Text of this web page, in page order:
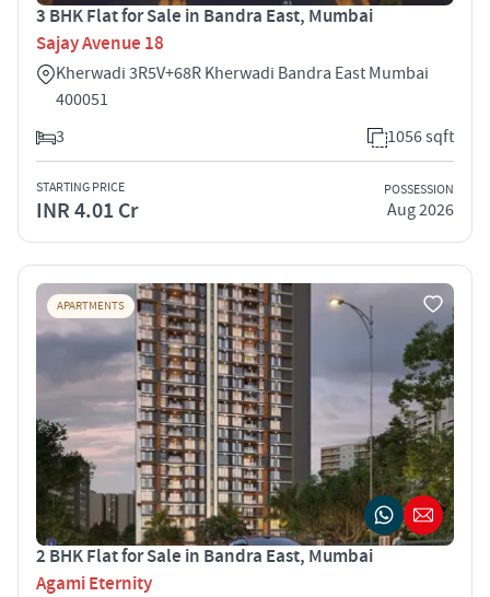
3 BHK Flat for Sale in Bandra East, Mumbai
Sajay Avenue 18
Kherwadi 3R5V+68R Kherwadi Bandra East Mumbai
400051
3
1056 sqft
STARTING PRICE
INR 4.01 Cr
POSSESSION
Aug 2026
APARTMENTS
2 BHK Flat for Sale in Bandra East, Mumbai
Agami Eternity